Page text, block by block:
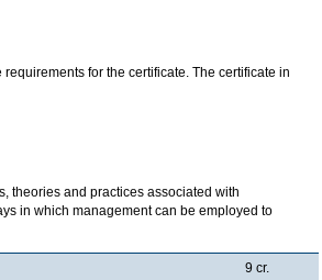
for the certificate. The certificate in
theories and practices associated with
in which management can be employed to
9 cr.